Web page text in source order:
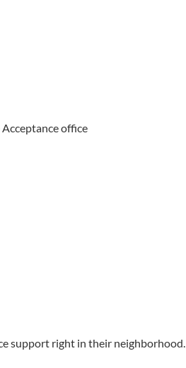
office
support right in their neighborhood.